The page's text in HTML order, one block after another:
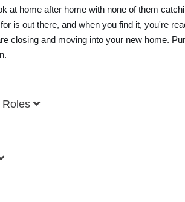
at home after home with none of them
is out there, and when you find it, you're
closing and moving into your new home.
Roles